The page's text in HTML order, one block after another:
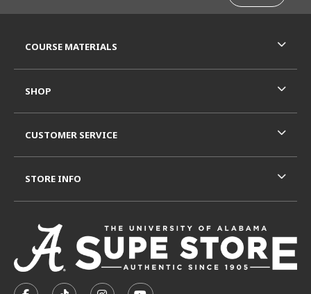
COURSE MATERIALS
SHOP
CUSTOMER SERVICE
STORE INFO